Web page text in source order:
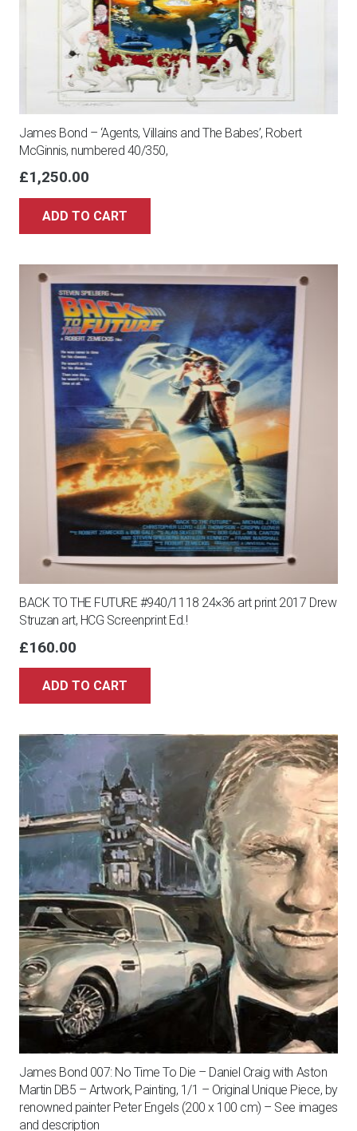
James Bond – ‘Agents, Villains and The Babes’, Robert
McGinnis, numbered 40/350,
£1,250.00
ADD TO CART
BACK TO THE FUTURE #940/1118 24×36 art print 2017 Drew
Struzan art, HCG Screenprint Ed.!
£160.00
ADD TO CART
James Bond 007: No Time To Die – Daniel Craig with Aston
Martin DB5 – Artwork, Painting, 1/1 – Original Unique Piece, by
renowned painter Peter Engels (200 x 100 cm) – See images
and description